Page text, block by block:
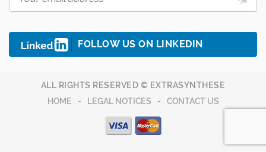
FOLLOW US ON LINKEDIN
ALL RIGHTS RESERVED © EXTRASYNTHESE
HOME
LEGAL NOTICES CONTACT US